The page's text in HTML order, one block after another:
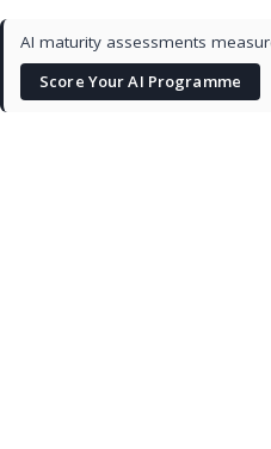
AI maturity assessments
Score Your AI Programme